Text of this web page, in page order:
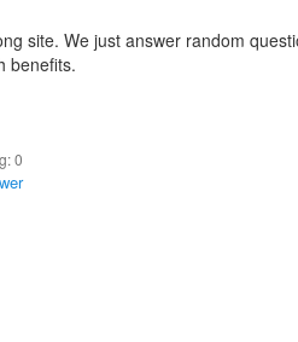
site. We just answer random
benefits.
0